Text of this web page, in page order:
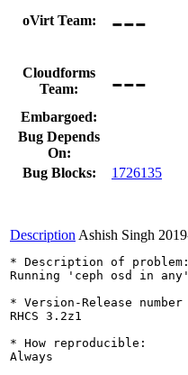
oVirt Team: ---
Cloudforms
Team:
---
Embargoed:
Bug Depends
On:
Bug Blocks:
1726135
Description Ashish Singh
* Description of problem:
Running 'ceph osd in
* Version-Release
RHCS 3.2z1
* How reproducible:
Always